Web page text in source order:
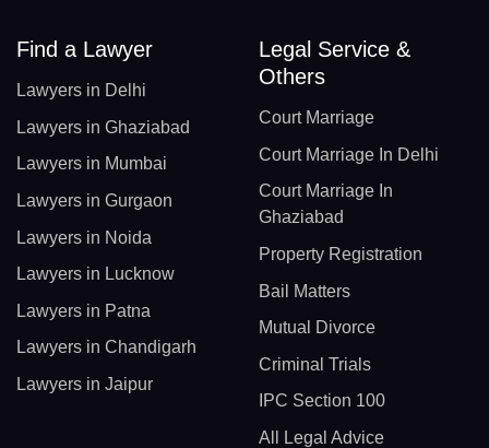
Find a Lawyer
Lawyers in Delhi
Lawyers in Ghaziabad
Lawyers in Mumbai
Lawyers in Gurgaon
Lawyers in Noida
Lawyers in Lucknow
Lawyers in Patna
Lawyers in Chandigarh
Lawyers in Jaipur
Legal Service &
Others
Court Marriage
Court Marriage In Delhi
Court Marriage In
Ghaziabad
Property Registration
Bail Matters
Mutual Divorce
Criminal Trials
IPC Section 100
All Legal Advice